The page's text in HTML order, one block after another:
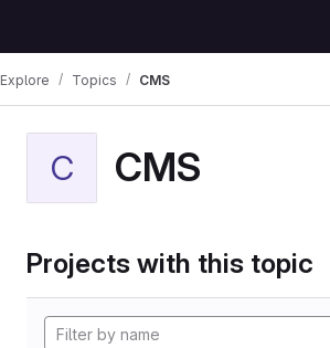
Explore Topics CMS
C CMS
Projects with this topic